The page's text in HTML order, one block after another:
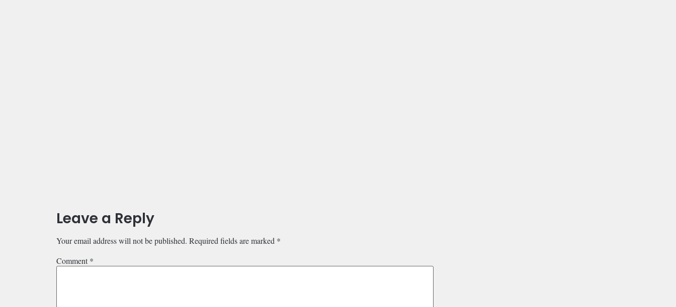
Leave a Reply
Your email address will not be published. Required fields are marked *
Comment*